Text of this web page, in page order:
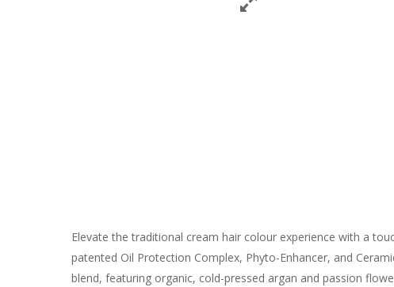
Elevate the traditional cream hair colour experience with a
patented Oil Protection Complex, Phyto-Enhancer, and
blend, featuring organic, cold-pressed argan and passion